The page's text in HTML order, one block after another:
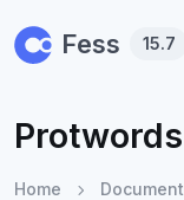
Fess 15.7
Home